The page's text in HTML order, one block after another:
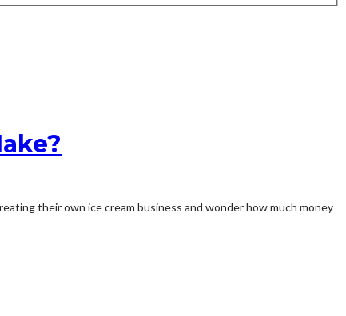
their own ice cream business and wonder how much money